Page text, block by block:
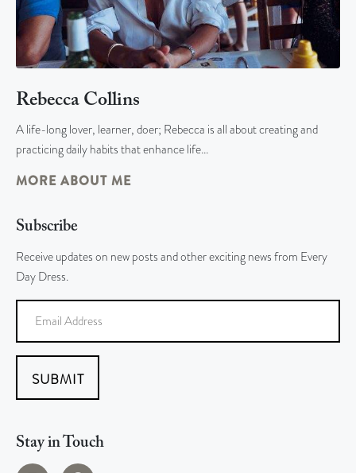
Rebecca Collins
A life-long lover, learner, doer; Rebecca is all about creating and
practicing daily habits that enhance life…
MORE ABOUT ME
Subscribe
Receive updates on new posts and other exciting news from Every
Day Dress.
SUBMIT
Stay in Touch